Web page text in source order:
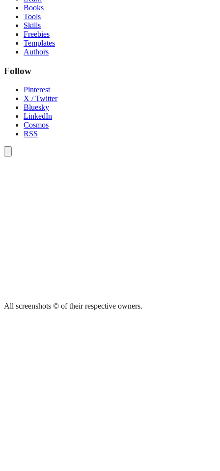
Books
Tools
Skills
Freebies
Templates
Authors
Follow
Pinterest
X / Twitter
Bluesky
LinkedIn
Cosmos
RSS
All screenshots © of their respective owners.